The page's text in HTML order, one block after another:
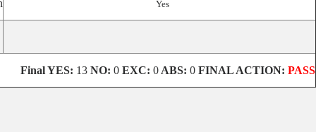
Yes
Final YES: 13 NO: 0 EXC: 0 ABS: 0 FINAL ACTION: PASS